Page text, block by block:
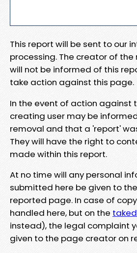
This report will be sent to our
processing. The creator of
will not be informed of this
take action against this page.
In the event of action against
creating user may be
removal and that a 'report'
They will have the right to
made within this report.
At no time will any personal
submitted here be given to
reported page. In case of
handled here, but on the
instead), the legal complaint
given to the page creator on